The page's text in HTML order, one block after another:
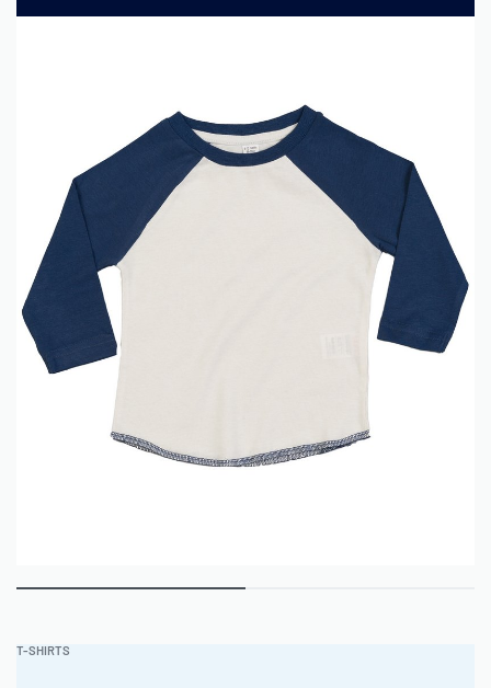
T-SHIRTS